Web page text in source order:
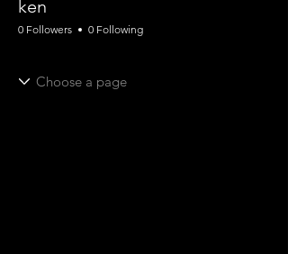
ken
0 Followers 0 Following